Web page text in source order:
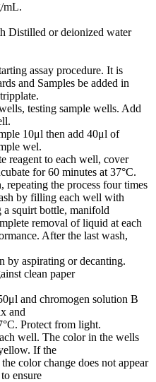
mL.
Distilled or deionized water
assay procedure. It is
and Samples be added in
testing sample wells. Add
10μl then add 40μl of
wel.
reagent to each well, cover
for 60 minutes at 37°C.
repeating the process four times
by filling each well with
squirt bottle, manifold
removal of liquid at each
After the last wash,
by aspirating or decanting.
clean paper
and chromogen solution B
and
Protect from light.
well. The color in the wells
If the
color change does not appear
ensure